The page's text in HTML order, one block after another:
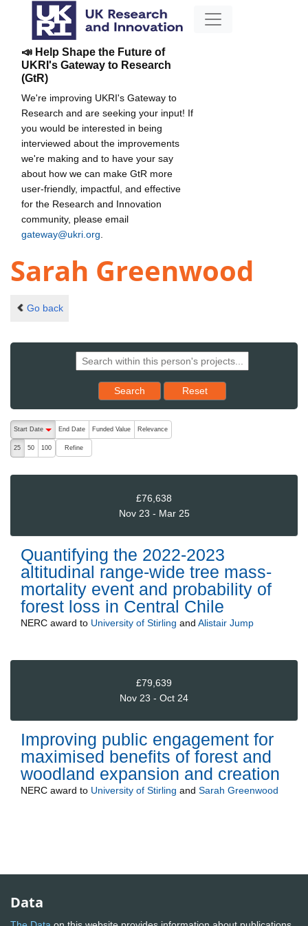
📣 Help Shape the Future of
UKRI's Gateway to Research
(GtR)
We're improving UKRI's Gateway to
Research and are seeking your input! If
you would be interested in being
interviewed about the improvements
we're making and to have your say
about how we can make GtR more
user-friendly, impactful, and effective
for the Research and Innovation
community, please email
gateway@ukri.org
Sarah Greenwood
Go back
Search Reset results to starting set
Reset
The following are buttons which change the sort order, pressing
Start Date
End Date Funded Value Relevance
25 50 100 Refine
£76,638
Nov 23 - Mar 25
Quantifying the 2022-2023
altitudinal range-wide tree mass-
mortality event and probability of
forest loss in Central Chile
NERC award to University of Stirling and Alistair Jump
£79,639
Nov 23 - Oct 24
Improving public engagement for
maximised benefits of forest and
woodland expansion and creation
NERC award to University of Stirling and Sarah Greenwood
Data